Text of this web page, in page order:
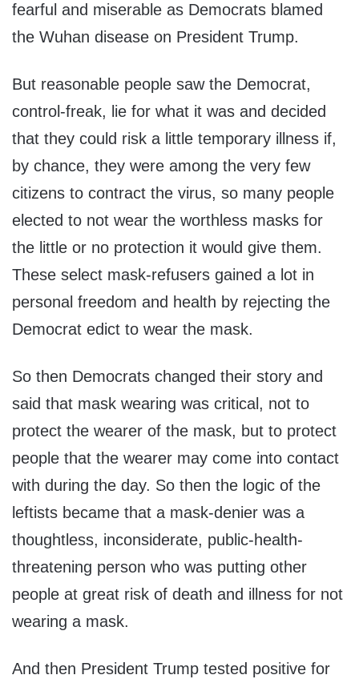
fearful and miserable as Democrats blamed
the Wuhan disease on President Trump.
But reasonable people saw the Democrat,
control-freak, lie for what it was and decided
that they could risk a little temporary illness if,
by chance, they were among the very few
citizens to contract the virus, so many people
elected to not wear the worthless masks for
the little or no protection it would give them.
These select mask-refusers gained a lot in
personal freedom and health by rejecting the
Democrat edict to wear the mask.
So then Democrats changed their story and
said that mask wearing was critical, not to
protect the wearer of the mask, but to protect
people that the wearer may come into contact
with during the day. So then the logic of the
leftists became that a mask-denier was a
thoughtless, inconsiderate, public-health-
threatening person who was putting other
people at great risk of death and illness for not
wearing a mask.
And then President Trump tested positive for